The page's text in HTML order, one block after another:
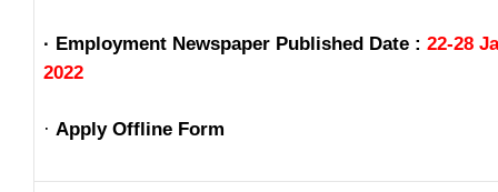
· Employment Newspaper Published Date : 22-28
2022
· Apply Offline Form